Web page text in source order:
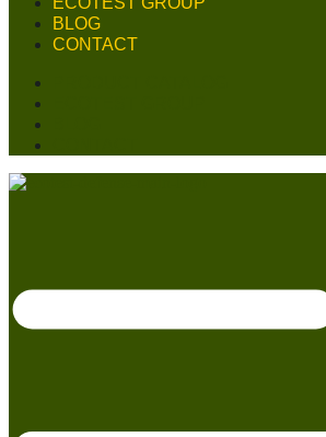
BLOG
CONTACT